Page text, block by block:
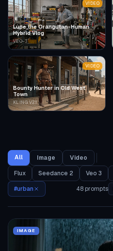
Lupe the Orangutan-Human
Hybrid Vlog
VEO-3
VIDEO
Bounty Hunter in Old West
Town
KLING V2.1
VIDEO
All Image
Video
Flux
Seedance 2 Veo 3
#urban 48 prompts
IMAGE